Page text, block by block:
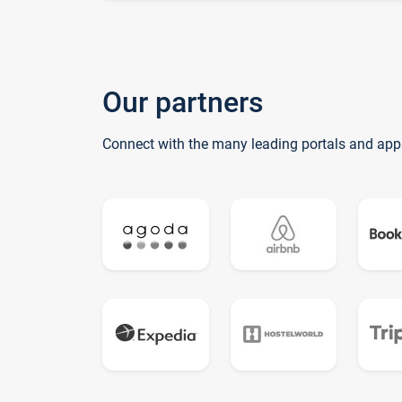
Our partners
Connect with the many leading portals and